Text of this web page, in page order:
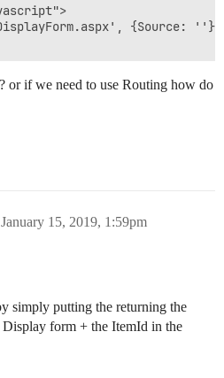
{Source:
or if we need to use Routing how do
January 15, 2019, 1:59pm
simply putting the returning the
form + the ItemId in the